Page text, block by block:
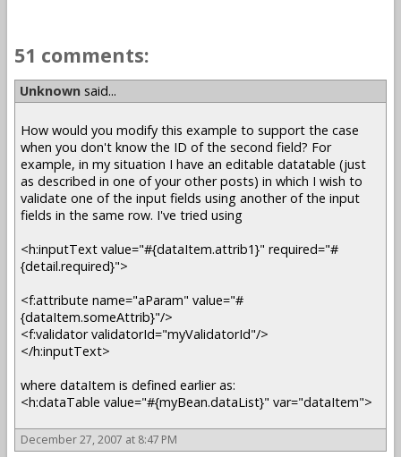
51 comments:
Unknown said...
How would you modify this example to support the case
when you don't know the ID of the second field? For
example, in my situation I have an editable datatable (just
as described in one of your other posts) in which I wish to
validate one of the input fields using another of the input
fields in the same row. I've tried using
<h:inputText value="#{dataItem.attrib1}" required="#
{detail.required}">
<f:attribute name="aParam" value="#
{dataItem.someAttrib}"/>
<f:validator validatorId="myValidatorId"/>
</h:inputText>
where dataItem is defined earlier as:
<h:dataTable value="#{myBean.dataList}" var="dataItem">
December 27, 2007 at 8:47 PM